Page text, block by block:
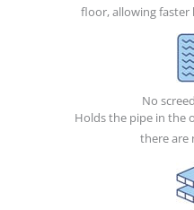
floor, allowing faster
No
Holds the pipe in the
there are